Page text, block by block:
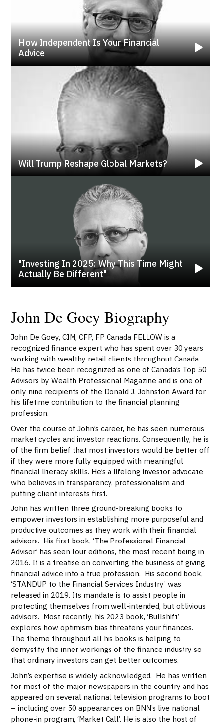
How Independent Is Your Financial
Advice
Will Trump Reshape Global Markets?
"investing In 2025: Why This Time Might
Actually Be Different"
John De Goey Biography
John De Goey, CIM, CFP, FP Canada FELLOW is a
recognized finance expert who has spent over 30 years
working with wealthy retail clients throughout Canada.
He has twice been recognized as one of Canada’s Top 50
Advisors by Wealth Professional Magazine and is one of
only nine recipients of the Donald J. Johnston Award for
his lifetime contribution to the financial planning
profession.
Over the course of John’s career, he has seen numerous
market cycles and investor reactions. Consequently, he is
of the firm belief that most investors would be better off
if they were more fully equipped with meaningful
financial literacy skills. He’s a lifelong investor advocate
who believes in transparency, professionalism and
putting client interests first.
John has written three ground-breaking books to
empower investors in establishing more purposeful and
productive outcomes as they work with their financial
advisors. His first book, ‘The Professional Financial
Advisor’ has seen four editions, the most recent being in
2016. It is a treatise on converting the business of giving
financial advice into a true profession. His second book,
‘STANDUP to the Financial Services Industry’ was
released in 2019. Its mandate is to assist people in
protecting themselves from well-intended, but oblivious
advisors. Most recently, his 2023 book, ‘Bullshift’
explores how optimism bias threatens your finances.
The theme throughout all his books is helping to
demystify the inner workings of the finance industry so
that ordinary investors can get better outcomes.
John’s expertise is widely acknowledged. He has written
for most of the major newspapers in the country and has
appeared on several national television programs to boot
– including over 50 appearances on BNN’s live national
phone-in program, ‘Market Call’. He is also the host of